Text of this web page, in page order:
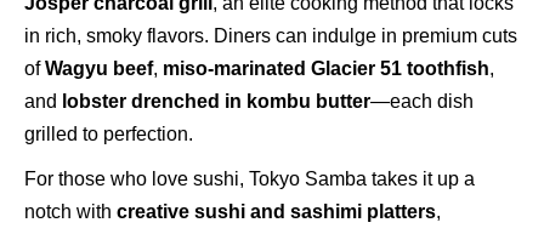
in rich, smoky flavors. Diners can indulge in premium cuts
ofWagyu beef, miso-marinated Glacier 51 toothfish,
and lobster drenched in kombu butter—each dish
grilled to perfection.
For those who love sushi, Tokyo Samba takes it up a
notch with creative sushi and sashimi platters,